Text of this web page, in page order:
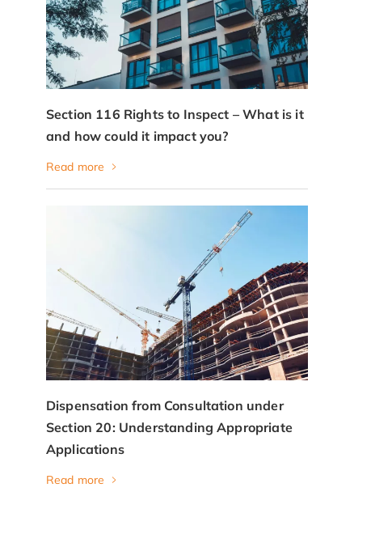
Section 116 Rights to Inspect – What is it
and how could it impact you?
Read more
Dispensation from Consultation under
Section 20: Understanding Appropriate
Applications
Read more